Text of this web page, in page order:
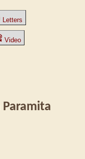
Letters
Video